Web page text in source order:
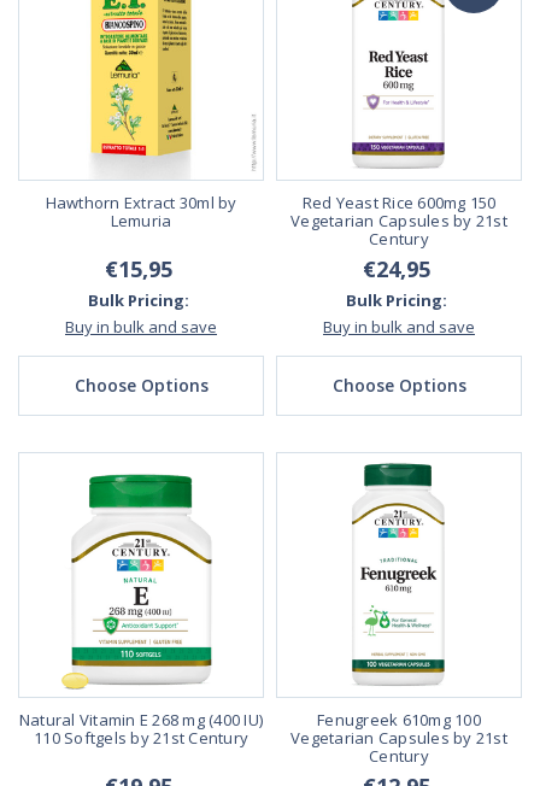
Hawthorn Extract 30ml by
Lemuria
€15,95
Bulk Pricing:
Buy in bulk and save
Choose Options
Red Yeast Rice 600mg 150
Vegetarian Capsules by 21st
Century
€24,95
Bulk Pricing:
Buy in bulk and save
Choose Options
Natural Vitamin E 268 mg (400 IU)
110 Softgels by 21st Century
Fenugreek 610mg 100
Vegetarian Capsules by 21st
Century